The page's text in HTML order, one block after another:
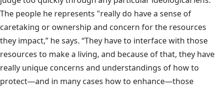
The people he represents "really do have a sense of
caretaking or ownership and concern for the resources
they impact,” he says. “They have to interface with those
resources to make a living, and because of that, they have
really unique concerns and understandings of how to
protect—and in many cases how to enhance—those